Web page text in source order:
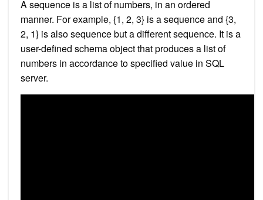
A sequence is a list of numbers, in an ordered
manner. For example, {1, 2, 3} is a sequence and {3,
2, 1} is also sequence but a different sequence. It is a
user-defined schema object that produces a list of
numbers in accordance to specified value in SQL
server.